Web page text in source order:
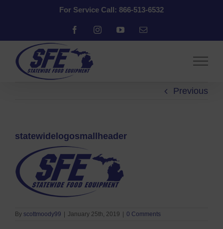
For Service Call: 866-513-6532
FacebookInstagramYouTubeEmail
Previous
statewidelogosmallheader
By scottmoody99 | January 25th, 2019 | 0 Comments